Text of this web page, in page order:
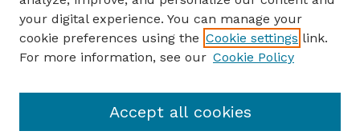
Guide to Submitting
Submit your paper or article
School of Natural Resources
your digital experience. You can manage your
cookie preferences using the Cookie settings link.
For more information, see our Cookie Policy
Accept all cookies